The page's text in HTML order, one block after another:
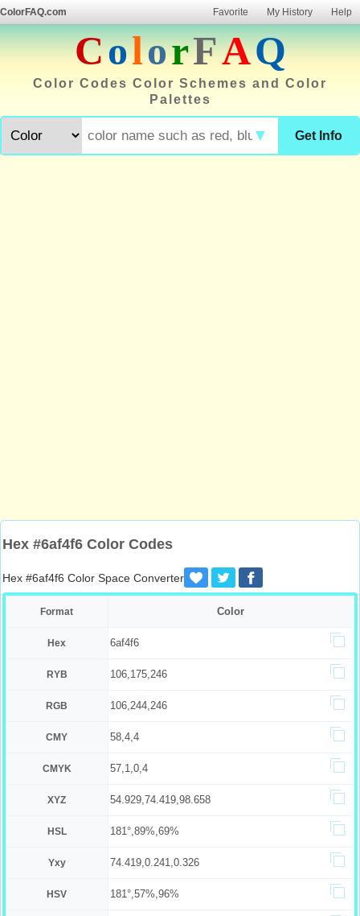
ColorFAQ.com Favorite My History Help
ColorFAQ
Color Codes Color Schemes and Color
Palettes
Get Info
▼
Hex #6af4f6 Color Codes
Hex #6af4f6 Color Space Converter
Format Color
Hex 6af4f6
RYB 106,175,246
RGB 106,244,246
CMY 58,4,4
CMYK 57,1,0,4
XYZ 54.929,74.419,98.658
HSL 181°,89%,69%
Yxy 74.419,0.241,0.326
HSV 181°,57%,96%